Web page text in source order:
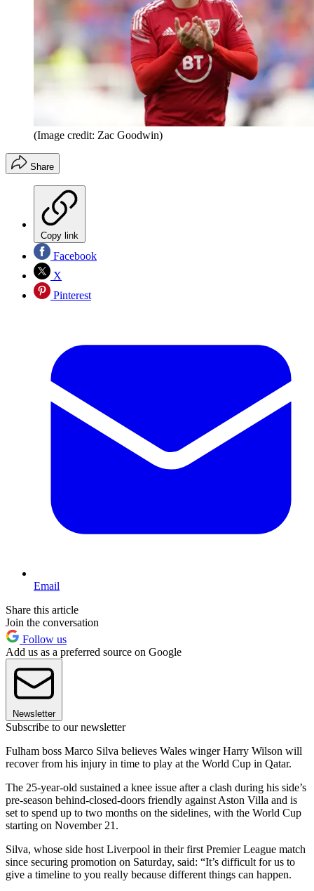
(Image credit: Zac Goodwin)
Share
Copy link
Facebook
X
Pinterest
Email
Share this article
Join the conversation
Follow us
Add us as a preferred source on Google
Newsletter
Subscribe to our newsletter
Fulham boss Marco Silva believes Wales winger Harry Wilson will
recover from his injury in time to play at the World Cup in Qatar.
The 25-year-old sustained a knee issue after a clash during his side’s
pre-season behind-closed-doors friendly against Aston Villa and is
set to spend up to two months on the sidelines, with the World Cup
starting on November 21.
Silva, whose side host Liverpool in their first Premier League match
since securing promotion on Saturday, said: “It’s difficult for us to
give a timeline to you really because different things can happen.